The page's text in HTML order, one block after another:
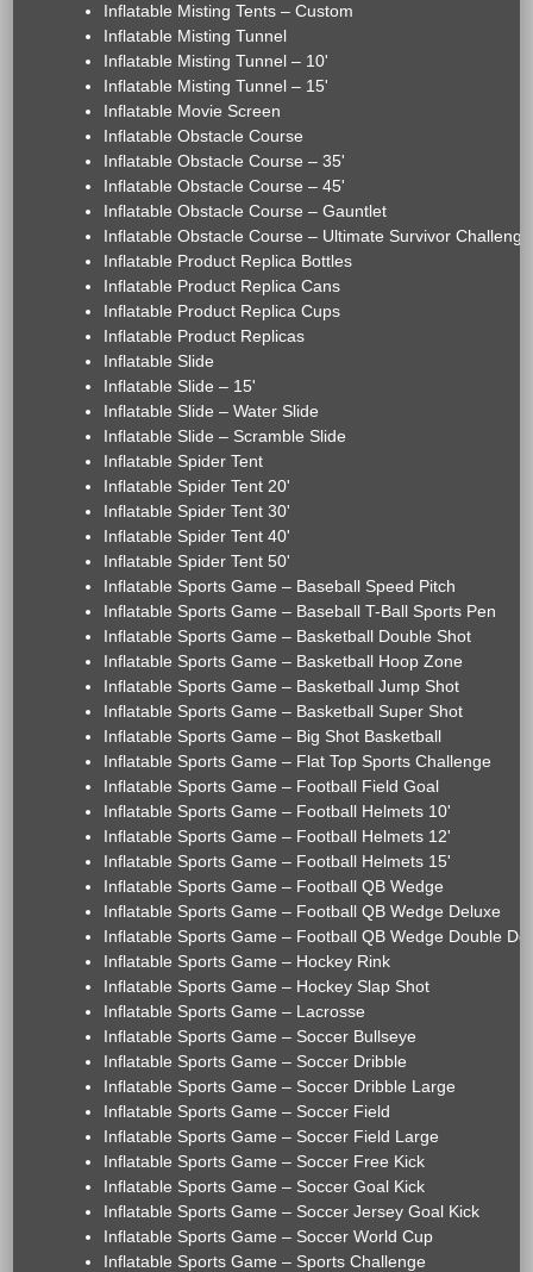
Inflatable Misting Tents – Custom
Inflatable Misting Tunnel
Inflatable Misting Tunnel – 10'
Inflatable Misting Tunnel – 15'
Inflatable Movie Screen
Inflatable Obstacle Course
Inflatable Obstacle Course – 35'
Inflatable Obstacle Course – 45'
Inflatable Obstacle Course – Gauntlet
Inflatable Obstacle Course – Ultimate Survivor Challenge
Inflatable Product Replica Bottles
Inflatable Product Replica Cans
Inflatable Product Replica Cups
Inflatable Product Replicas
Inflatable Slide
Inflatable Slide – 15'
Inflatable Slide – Water Slide
Inflatable Slide – Scramble Slide
Inflatable Spider Tent
Inflatable Spider Tent 20'
Inflatable Spider Tent 30'
Inflatable Spider Tent 40'
Inflatable Spider Tent 50'
Inflatable Sports Game – Baseball Speed Pitch
Inflatable Sports Game – Baseball T-Ball Sports Pen
Inflatable Sports Game – Basketball Double Shot
Inflatable Sports Game – Basketball Hoop Zone
Inflatable Sports Game – Basketball Jump Shot
Inflatable Sports Game – Basketball Super Shot
Inflatable Sports Game – Big Shot Basketball
Inflatable Sports Game – Flat Top Sports Challenge
Inflatable Sports Game – Football Field Goal
Inflatable Sports Game – Football Helmets 10'
Inflatable Sports Game – Football Helmets 12'
Inflatable Sports Game – Football Helmets 15'
Inflatable Sports Game – Football QB Wedge
Inflatable Sports Game – Football QB Wedge Deluxe
Inflatable Sports Game – Football QB Wedge Double
Inflatable Sports Game – Hockey Rink
Inflatable Sports Game – Hockey Slap Shot
Inflatable Sports Game – Lacrosse
Inflatable Sports Game – Soccer Bullseye
Inflatable Sports Game – Soccer Dribble
Inflatable Sports Game – Soccer Dribble Large
Inflatable Sports Game – Soccer Field
Inflatable Sports Game – Soccer Field Large
Inflatable Sports Game – Soccer Free Kick
Inflatable Sports Game – Soccer Goal Kick
Inflatable Sports Game – Soccer Jersey Goal Kick
Inflatable Sports Game – Soccer World Cup
Inflatable Sports Game – Sports Challenge